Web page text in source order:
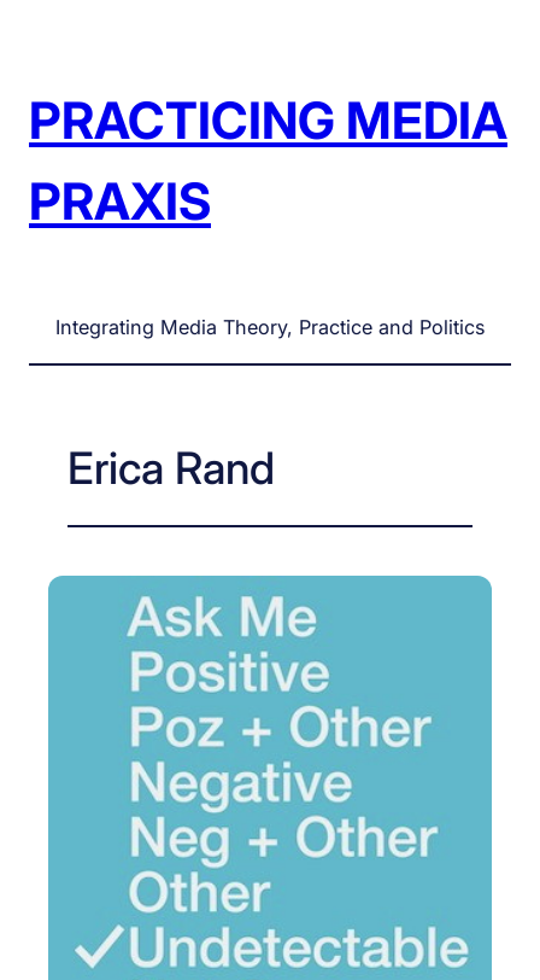
PRACTICING MEDIA
PRAXIS
Integrating Media Theory, Practice and Politics
Erica Rand